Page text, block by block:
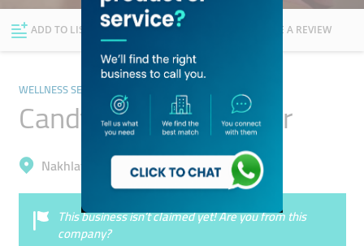
ADD TO LIST FOLLOW WRITE A REVIEW
WELLNESS SERVICES & SPAS
Candy Kids Spa Center
Nakhlat Deira, The Palm Deira
This business isn’t claimed yet! Are you from this
company?